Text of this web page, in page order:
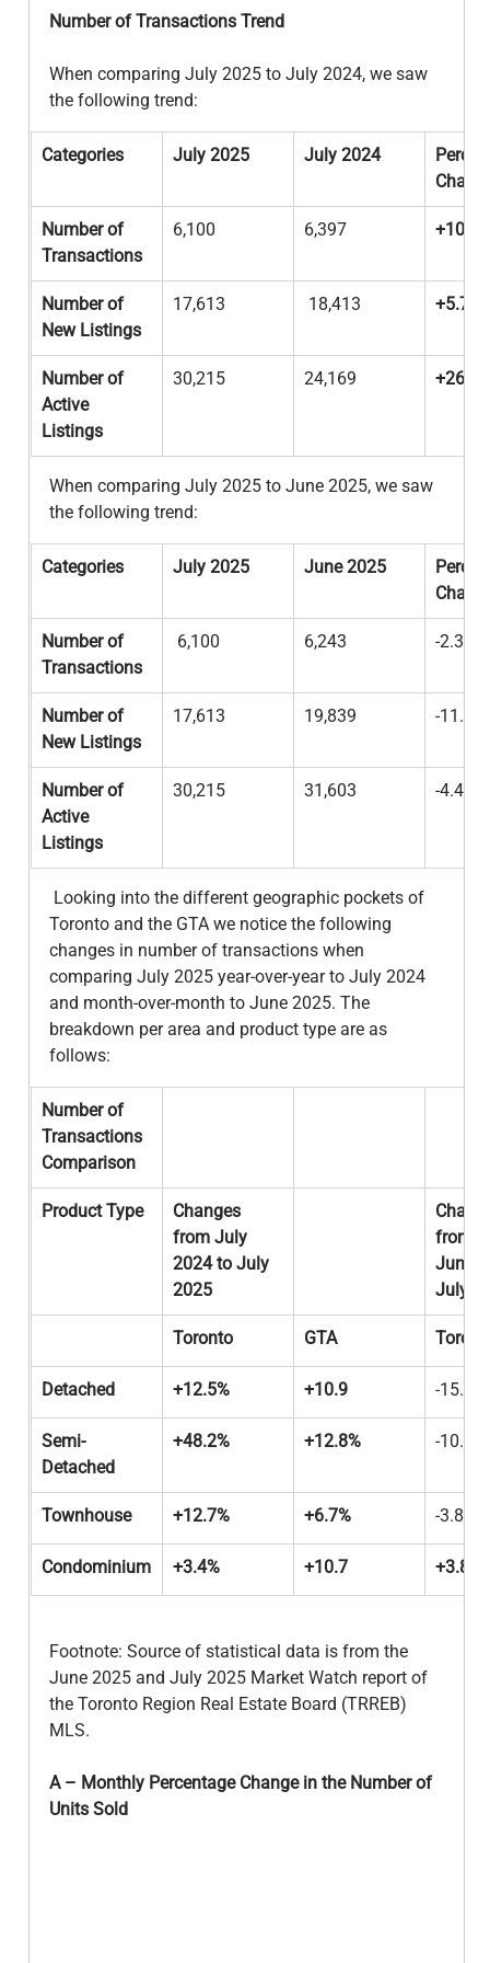
Number of Transactions Trend
When comparing July 2025 to July 2024, we saw
the following trend:
Categories July 2025 July 2024
Number of
Transactions
6,100 6,397 +10.9
Number of
New Listings
17,613 18,413 +5.7%
Number of
Active
Listings
30,215 24,169
When comparing July 2025 to June 2025, we saw
the following trend:
Categories July 2025 June 2025
Number of
Transactions
6,100 6,243 -2.3%
Number of
New Listings
17,613 19,839 -11.2%
Number of
Active
Listings
30,215 31,603 -4.4%
Toronto and the GTA we notice the following
changes in number of transactions when
comparing July 2025 year-over-year to July 2024
and month-over-month to June 2025. The
breakdown per area and product type are as
follows:
Number of
Transactions
Comparison
Product Type
Changes
from July
2024 to July
2025
from
June
July
Toronto GTA
Detached +12.5% +10.9 -15.0%
Semi-
Detached
+48.2% +12.8% -10.0%
Townhouse +12.7% +6.7% -3.8%
Condominium +3.4% +10.7 +3.8%
Footnote: Source of statistical data is from the
June 2025 and July 2025 Market Watch report of
the Toronto Region Real Estate Board (TRREB)
MLS.
A – Monthly Percentage Change in the Number of
Units Sold